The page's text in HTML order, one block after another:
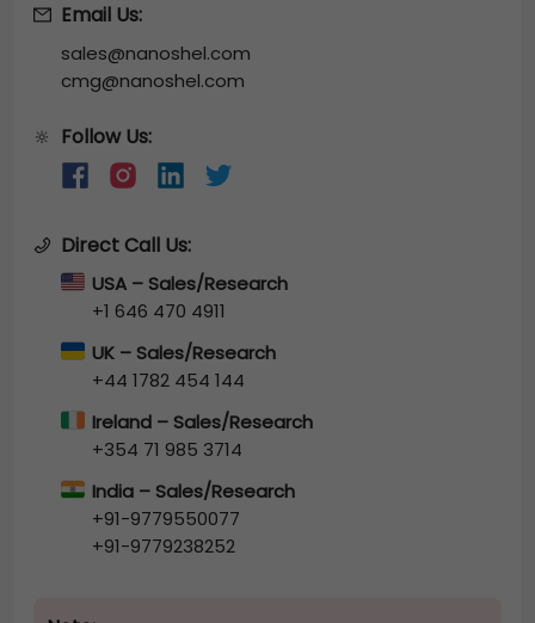
Email Us:
sales@nanoshel.com
cmg@nanoshel.com
🔆 Follow Us:
Direct Call Us:
USA – Sales/Research
+1 646 470 4911
UK – Sales/Research
+44 1782 454 144
Ireland – Sales/Research
+354 71 985 3714
India – Sales/Research
+91-9779550077
+91-9779238252